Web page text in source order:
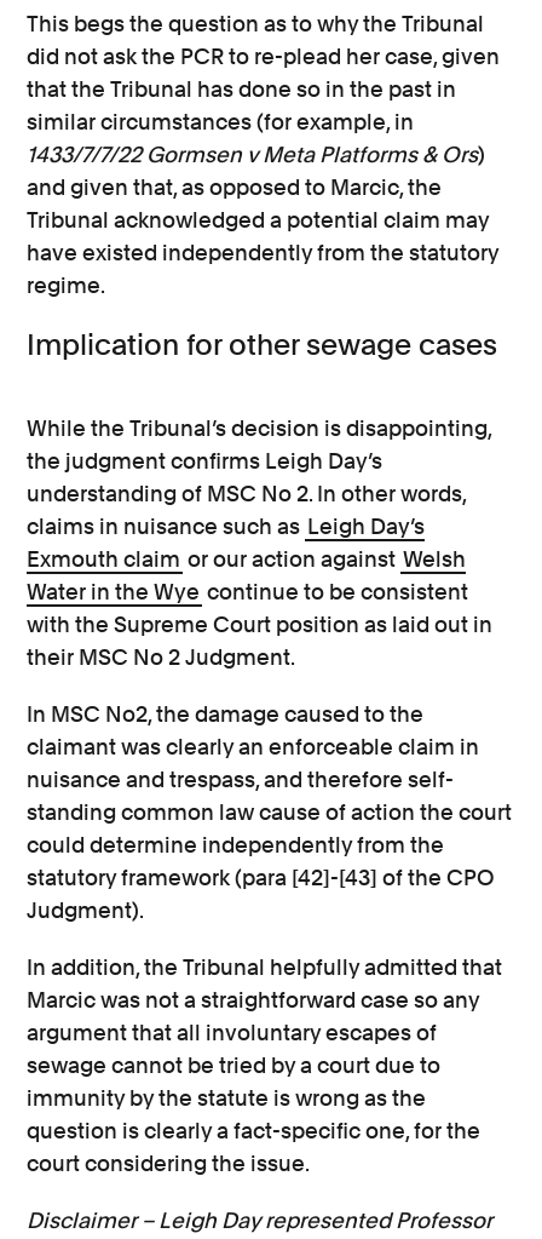
This begs the question as to why the Tribunal
did not ask the PCR to re-plead her case, given
that the Tribunal has done so in the past in
similar circumstances (for example, in
1433/7/7/22 Gormsen v Meta Platforms & Ors)
and given that, as opposed to Marcic, the
Tribunal acknowledged a potential claim may
have existed independently from the statutory
regime.
Implication for other sewage cases
While the Tribunal’s decision is disappointing,
the judgment confirms Leigh Day’s
understanding of MSC No 2. In other words,
claims in nuisance such as Leigh Day’s
Exmouth claim or our action against Welsh
Water in the Wye continue to be consistent
with the Supreme Court position as laid out in
their MSC No 2 Judgment.
In MSC No2, the damage caused to the
claimant was clearly an enforceable claim in
nuisance and trespass, and therefore self-
standing common law cause of action the court
could determine independently from the
statutory framework (para [42]-[43] of the CPO
Judgment).
In addition, the Tribunal helpfully admitted that
Marcic was not a straightforward case so any
argument that all involuntary escapes of
sewage cannot be tried by a court due to
immunity by the statute is wrong as the
question is clearly a fact-specific one, for the
court considering the issue.
Disclaimer – Leigh Day represented Professor